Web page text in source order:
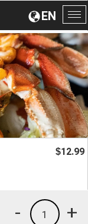
EN
$12.99
+
1
-